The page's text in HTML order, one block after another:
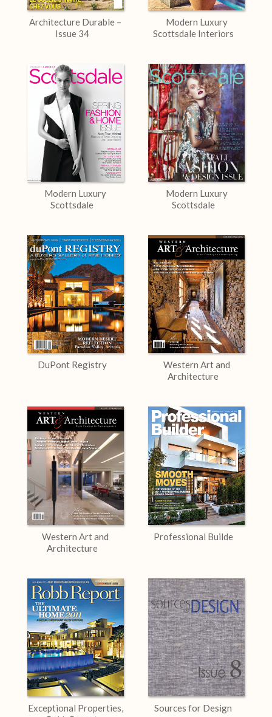
Architecture Durable –
Issue 34
Modern Luxury
Scottsdale Interiors
Modern Luxury
Scottsdale
Modern Luxury
Scottsdale
DuPont Registry
Western Art and
Architecture
Western Art and
Architecture
Professional Builde
Exceptional Properties,
Sources for Design